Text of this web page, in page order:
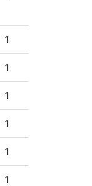
1
1
1
1
1
1